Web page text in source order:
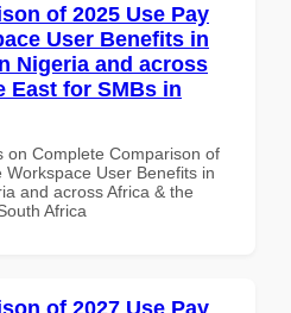
of 2025 Use Pay
User Benefits in
Nigeria and across
East for SMBs in
on Complete Comparison of
User Benefits in
and across Africa & the
Africa
of 2027 Use Pay